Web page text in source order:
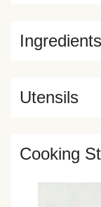
Ingredients
Utensils
Cooking